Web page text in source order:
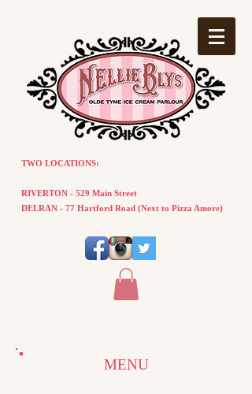
TWO LOCATIONS:
RIVERTON - 529 Main Street
DELRAN - 77 Hartford Road (Next to Pizza Amore)
MENU